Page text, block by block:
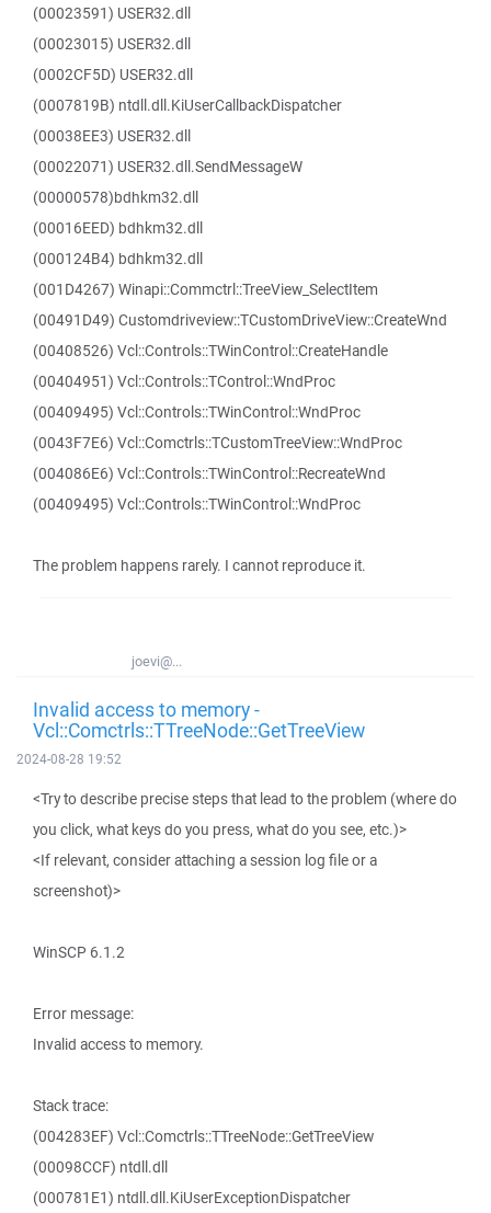
(00023591) USER32.dll
(00023015) USER32.dll
(0002CF5D) USER32.dll
(0007819B) ntdll.dll.KiUserCallbackDispatcher
(00038EE3) USER32.dll
(00022071) USER32.dll.SendMessageW
(00000578)bdhkm32.dll
(00016EED) bdhkm32.dll
(000124B4) bdhkm32.dll
(001D4267) Winapi::Commctrl::TreeView_SelectItem
(00491D49) Customdriveview::TCustomDriveView::CreateWnd
(00408526) Vcl::Controls::TWinControl::CreateHandle
(00404951) Vcl::Controls::TControl::WndProc
(00409495) Vcl::Controls::TWinControl::WndProc
(0043F7E6) Vcl::Comctrls::TCustomTreeView::WndProc
(004086E6) Vcl::Controls::TWinControl::RecreateWnd
(00409495) Vcl::Controls::TWinControl::WndProc
The problem happens rarely. I cannot reproduce it.
joevi@...
Invalid access to memory -
Vcl::Comctrls::TTreeNode::GetTreeView
2024-08-28 19:52
<Try to describe precise steps that lead to the problem (where do
you click, what keys do you press, what do you see, etc.)>
<If relevant, consider attaching a session log file or a
screenshot)>
WinSCP 6.1.2
Error message:
Invalid access to memory.
Stack trace:
(004283EF) Vcl::Comctrls::TTreeNode::GetTreeView
(00098CCF) ntdll.dll
(000781E1) ntdll.dll.KiUserExceptionDispatcher